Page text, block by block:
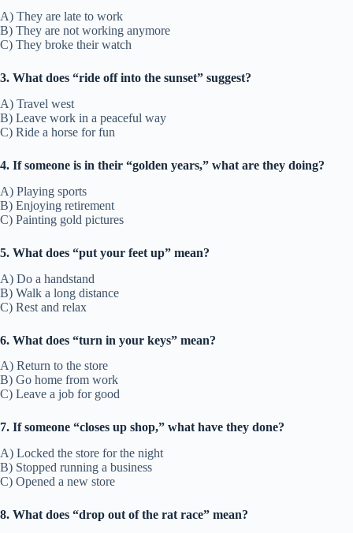
A) They are late to work
B) They are not working anymore
C) They broke their watch
3. What does “ride off into the sunset” suggest?
A) Travel west
B) Leave work in a peaceful way
C) Ride a horse for fun
4. If someone is in their “golden years,” what are they doing?
A) Playing sports
B) Enjoying retirement
C) Painting gold pictures
5. What does “put your feet up” mean?
A) Do a handstand
B) Walk a long distance
C) Rest and relax
6. What does “turn in your keys” mean?
A) Return to the store
B) Go home from work
C) Leave a job for good
7. If someone “closes up shop,” what have they done?
A) Locked the store for the night
B) Stopped running a business
C) Opened a new store
8. What does “drop out of the rat race” mean?